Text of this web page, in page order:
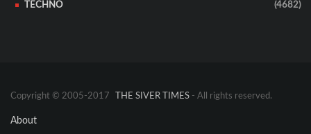
TECHNO (4682)
Copyright © 2005-2017 THE SIVER TIMES - All rights reserved.
About